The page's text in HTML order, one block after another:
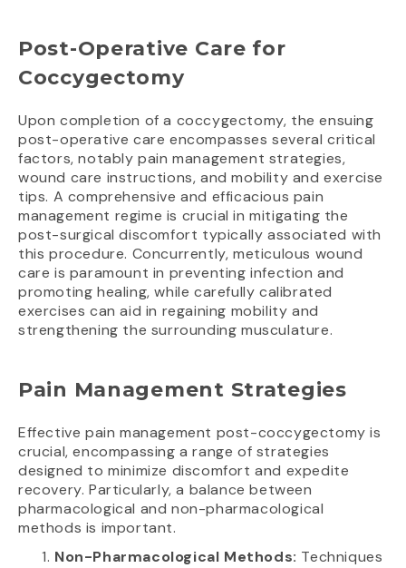
Post-Operative Care for
Coccygectomy
Upon completion of a coccygectomy, the ensuing
post-operative care encompasses several critical
factors, notably pain management strategies,
wound care instructions, and mobility and exercise
tips. A comprehensive and efficacious pain
management regime is crucial in mitigating the
post-surgical discomfort typically associated with
this procedure. Concurrently, meticulous wound
care is paramount in preventing infection and
promoting healing, while carefully calibrated
exercises can aid in regaining mobility and
strengthening the surrounding musculature.
Pain Management Strategies
Effective pain management post-coccygectomy is
crucial, encompassing a range of strategies
designed to minimize discomfort and expedite
recovery. Particularly, a balance between
pharmacological and non-pharmacological
methods is important.
Non-Pharmacological Methods: Techniques